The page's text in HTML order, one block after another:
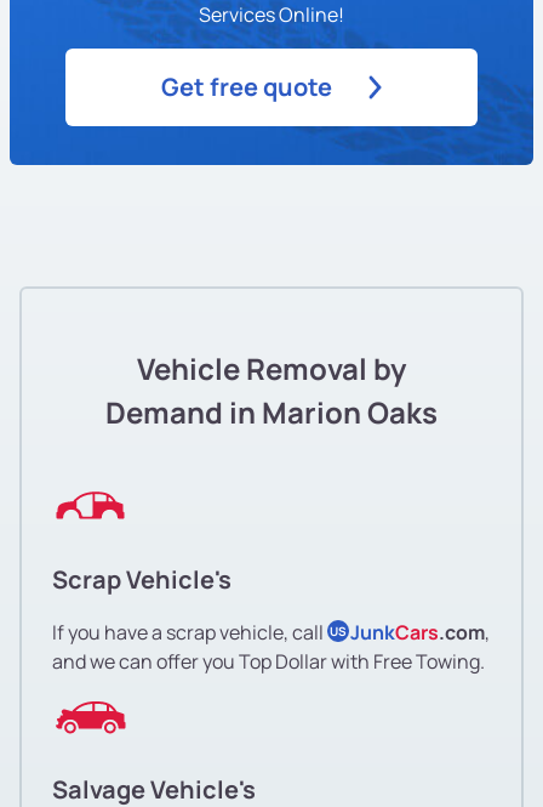
Services Online!
Get free quote
Vehicle Removal by
Demand in Marion Oaks
Scrap Vehicle's
If you have a scrap vehicle, call US JunkCars.com,
and we can offer you Top Dollar with Free Towing.
Salvage Vehicle's